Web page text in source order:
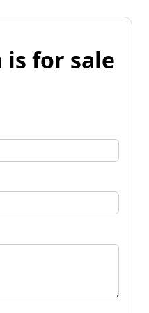
is for sale